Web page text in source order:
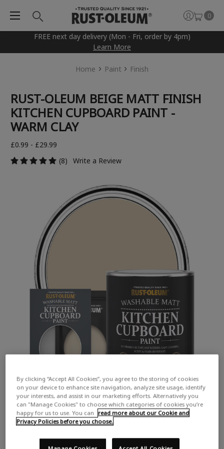
FREE next day delivery (Mon - Fri, order by 4pm)
Learn More
0
Home Paint Finish
RUST-OLEUM BEIGE MATT FINISH
KITCHEN CUPBOARD PAINT -
WARM CLAY
£0.99 - £29.99
(8)
Write a Review
By clicking “Accept All Cookies”, you agree to the storing of cookies
on your device to enhance site navigation, analyze site usage, identify
your interests, and assist in our marketing efforts. Alternatively you
can "Manage Cookies" to choose which categories of cookies you’re
happy for us to use. You can
read more about our Cookie and
Privacy Policies before you choose.